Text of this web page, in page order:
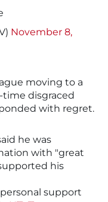
November 8,
moving to a
disgraced
with regret.
he was
with "great
his
support